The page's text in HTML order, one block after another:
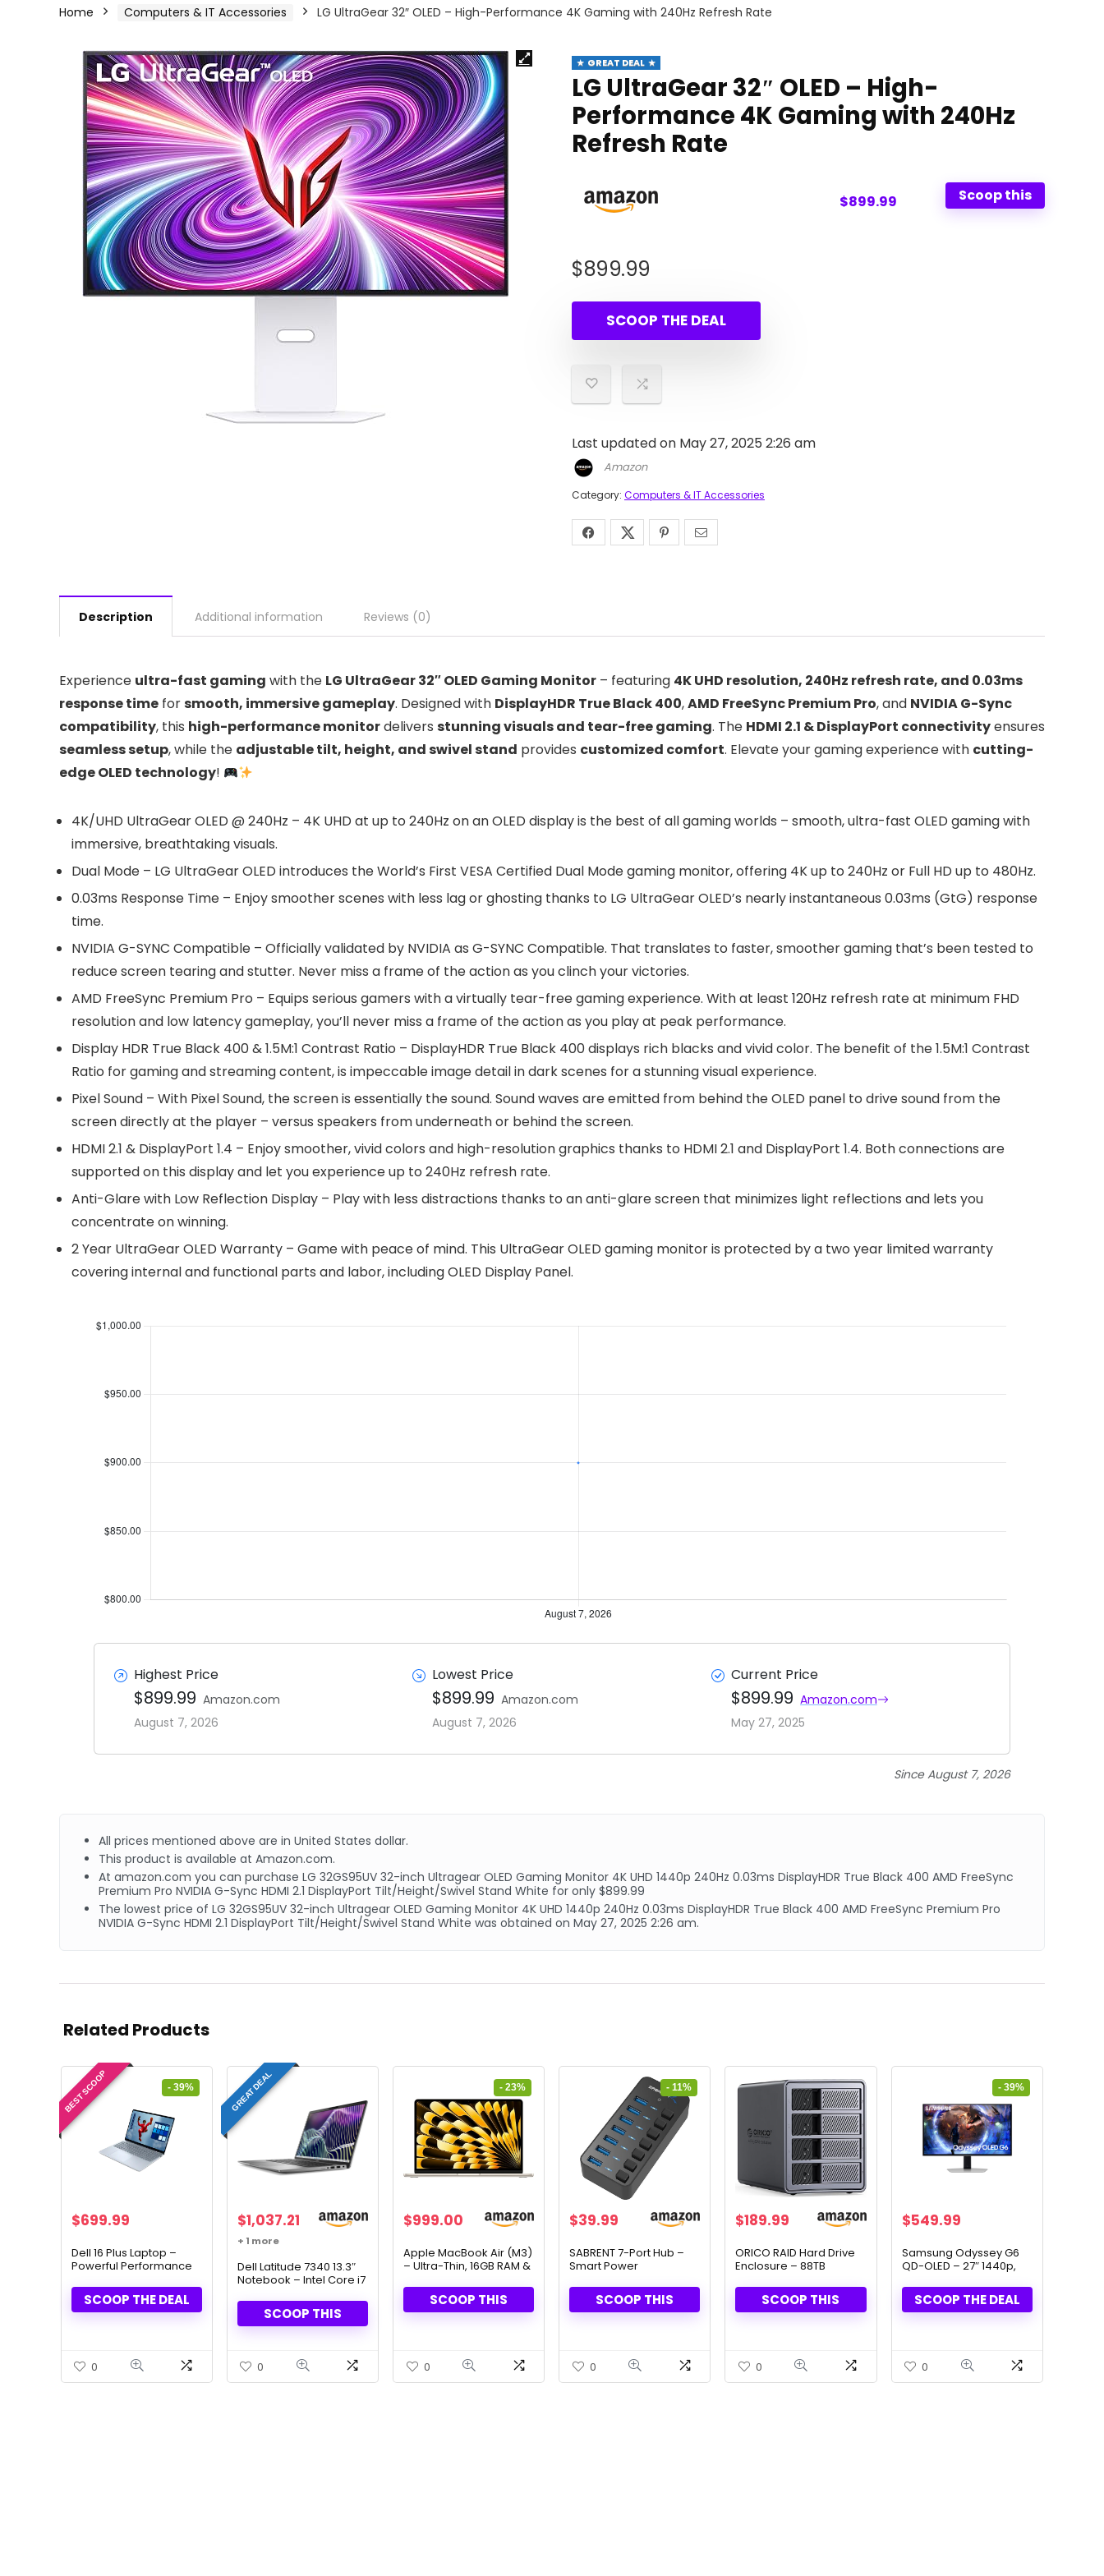
Home Computers & IT Accessories LG UltraGear 32″ OLED – High-Performance 4K Gaming with 240Hz Refresh Rate
GREAT DEAL
LG UltraGear 32″ OLED – High-
Performance 4K Gaming with 240Hz
Refresh Rate
$899.99 Scoop this
$899.99
SCOOP THE DEAL
Last updated on May 27, 2025 2:26 am
Amazon
Category: Computers & IT Accessories
Description Additional information Reviews (0)
Experience ultra-fast gaming with the LG UltraGear 32″ OLED Gaming Monitor – featuring 4K UHD resolution, 240Hz refresh rate, and 0.03ms
response time forsmooth, immersive gameplay. Designed with DisplayHDR True Black 400,AMD FreeSync Premium Pro, and NVIDIA G-Sync
compatibility, this high-performance monitordelivers stunning visuals and tear-free gaming. The HDMI 2.1 & DisplayPort connectivityensures
seamless setup, while the adjustable tilt, height, and swivel stand provides customized comfort. Elevate your gaming experience with cutting-
edge OLED technology!
4K/UHD UltraGear OLED @ 240Hz – 4K UHD at up to 240Hz on an OLED display is the best of all gaming worlds – smooth, ultra-fast OLED gaming with
immersive, breathtaking visuals.
Dual Mode – LG UltraGear OLED introduces the World’s First VESA Certified Dual Mode gaming monitor, offering 4K up to 240Hz or Full HD up to 480Hz.
0.03ms Response Time – Enjoy smoother scenes with less lag or ghosting thanks to LG UltraGear OLED’s nearly instantaneous 0.03ms (GtG) response
time.
NVIDIA G-SYNC Compatible – Officially validated by NVIDIA as G-SYNC Compatible. That translates to faster, smoother gaming that’s been tested to
reduce screen tearing and stutter. Never miss a frame of the action as you clinch your victories.
AMD FreeSync Premium Pro – Equips serious gamers with a virtually tear-free gaming experience. With at least 120Hz refresh rate at minimum FHD
resolution and low latency gameplay, you’ll never miss a frame of the action as you play at peak performance.
Display HDR True Black 400 & 1.5M:1 Contrast Ratio – DisplayHDR True Black 400 displays rich blacks and vivid color. The benefit of the 1.5M:1 Contrast
Ratio for gaming and streaming content, is impeccable image detail in dark scenes for a stunning visual experience.
Pixel Sound – With Pixel Sound, the screen is essentially the sound. Sound waves are emitted from behind the OLED panel to drive sound from the
screen directly at the player – versus speakers from underneath or behind the screen.
HDMI 2.1 & DisplayPort 1.4 – Enjoy smoother, vivid colors and high-resolution graphics thanks to HDMI 2.1 and DisplayPort 1.4. Both connections are
supported on this display and let you experience up to 240Hz refresh rate.
Anti-Glare with Low Reflection Display – Play with less distractions thanks to an anti-glare screen that minimizes light reflections and lets you
concentrate on winning.
2 Year UltraGear OLED Warranty – Game with peace of mind. This UltraGear OLED gaming monitor is protected by a two year limited warranty
covering internal and functional parts and labor, including OLED Display Panel.
Highest Price
$899.99 Amazon.com
August 7, 2026
Lowest Price
$899.99 Amazon.com
August 7, 2026
Current Price
$899.99 Amazon.com
May 27, 2025
Since August 7, 2026
All prices mentioned above are in United States dollar.
This product is available at Amazon.com.
At amazon.com you can purchase LG ‎32GS95UV 32-inch Ultragear OLED Gaming Monitor 4K UHD 1440p 240Hz 0.03ms DisplayHDR True Black 400 AMD FreeSync
Premium Pro NVIDIA G-Sync HDMI 2.1 DisplayPort Tilt/Height/Swivel Stand White for only $899.99
The lowest price of LG ‎32GS95UV 32-inch Ultragear OLED Gaming Monitor 4K UHD 1440p 240Hz 0.03ms DisplayHDR True Black 400 AMD FreeSync Premium Pro
NVIDIA G-Sync HDMI 2.1 DisplayPort Tilt/Height/Swivel Stand White was obtained on May 27, 2025 2:26 am.
Related Products
BEST SCOOP - 39%
Original
was:
$1,149.99.
$699.99Current
is:
$699.99.
Dell 16 Plus Laptop –
Powerful Performance
SCOOP THE DEAL
0
GREAT DEAL
$1,037.21
+ 1 more
Dell Latitude 7340 13.3″
Notebook – Intel Core i7
512GB SSDSCOOP THIS
0
- 23%
Original
was:
$1,299.00.
$999.00Current
is:
$999.00.
Apple MacBook Air (M3)
– Ultra-Thin, 16GB RAM &
Apple Intelligence
SCOOP THIS
0
- 11%
Original
was:
$44.99.
$39.99 Current
is:
$39.99.
SABRENT 7-Port Hub –
Smart Power
Data Transfer
SCOOP THIS
0
$189.99
ORICO RAID Hard Drive
Enclosure – 88TB
SCOOP THIS
0
- 39%
Original
was:
$899.99.
$549.99Current
is:
$549.99.
Samsung Odyssey G6
QD-OLED – 27″ 1440p,
SCOOP THE DEAL
0